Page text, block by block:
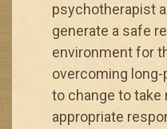
psychotherapist
generate a safe
environment for
overcoming
to change to take
appropriate